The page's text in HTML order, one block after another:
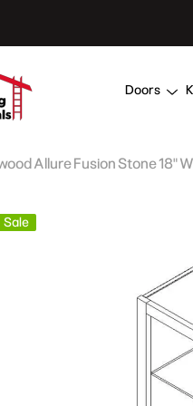
Doors
Allure Fusion Stone 18"
Sale